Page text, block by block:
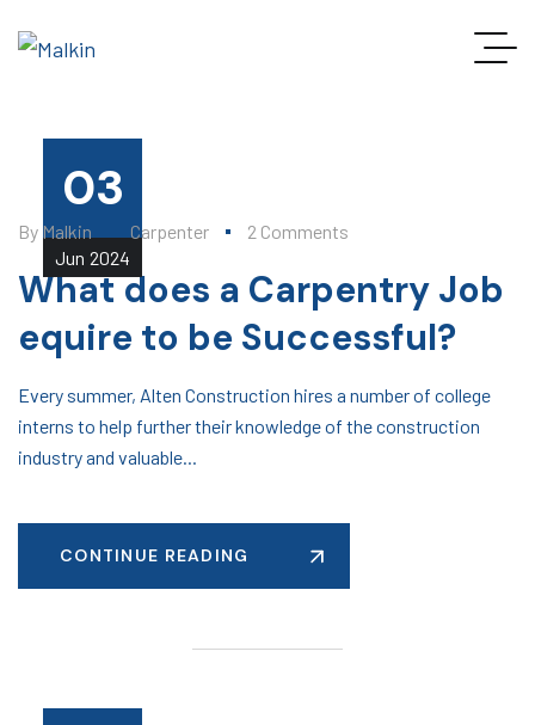
03
Jun 2024
By Malkin Carpenter 2 Comments
What does a Carpentry Job
equire to be Successful?
Every summer, Alten Construction hires a number of college
interns to help further their knowledge of the construction
industry and valuable...
CONTINUE READING